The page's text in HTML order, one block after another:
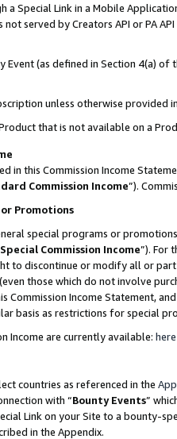
a Special Link in a Mobile
served by Creators API or PA
Event (as defined in Section 4(a)
unless otherwise provided
that is not available on a
in this Commission Income
Commission Income”).
or Promotions
special programs or
Special Commission Income”). For
to discontinue or modify all or
those which do not involve
Commission Income Statement,
basis as restrictions for special
Income are currently available: here
countries as referenced in the
with “Bounty Events”
Link on your Site to a bounty-
in the Appendix.